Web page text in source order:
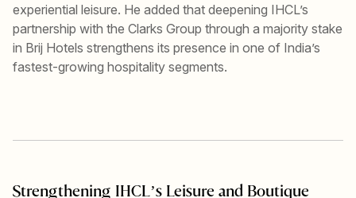
experiential leisure. He added that deepening IHCL’s
partnership with the Clarks Group through a majority stake
in Brij Hotels strengthens its presence in one of India’s
fastest-growing hospitality segments.
Strengthening IHCL’s Leisure and Boutique